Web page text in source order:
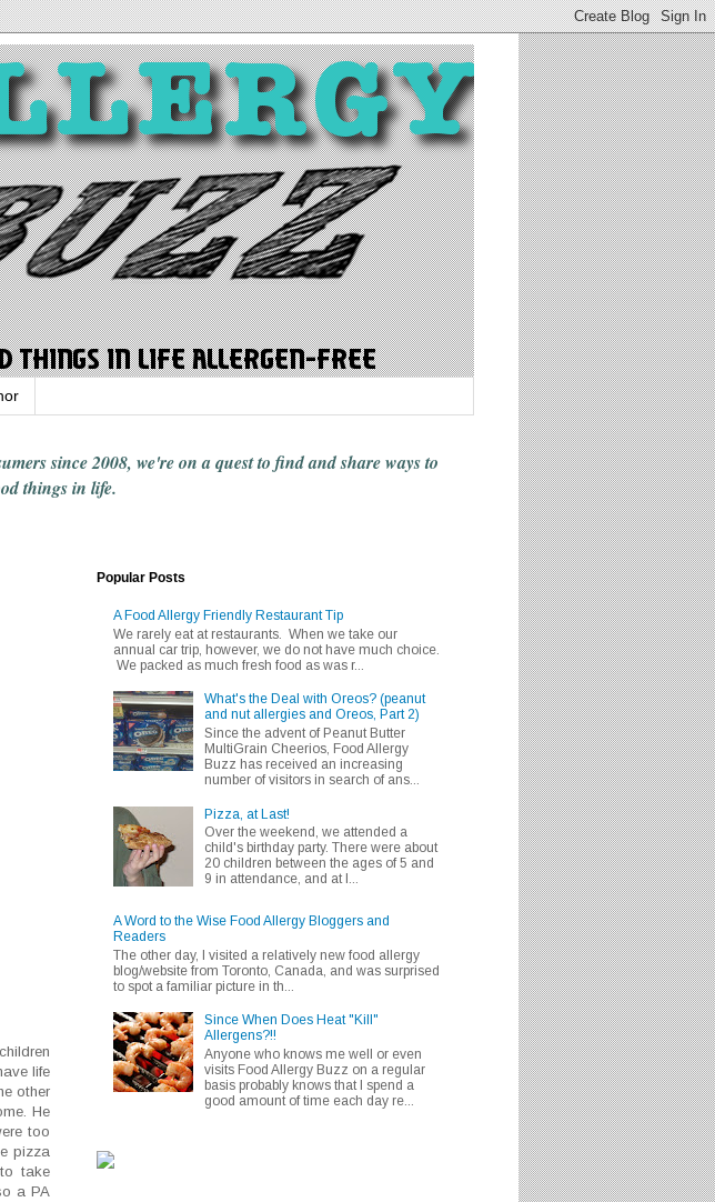
since 2008, we're on a quest to find and share waysto
things in life.
life
other
He
too
pizza
take
a PA
Popular Posts
A Food Allergy Friendly Restaurant Tip
We rarely eat at restaurants. When we take our
annual car trip, however, we do not have much choice.
We packed as much fresh food as was r...
What's the Deal with Oreos? (peanut
and nut allergies and Oreos, Part 2)
Since the advent of Peanut Butter
MultiGrain Cheerios, Food Allergy
Buzz has received an increasing
number of visitors in search of ans...
Pizza, at Last!
Over the weekend, we attended a
child's birthday party. There were about
20 children between the ages of 5 and
9 in attendance, and at l...
A Word to the Wise Food Allergy Bloggers and
Readers
The other day, I visited a relatively new food allergy
blog/website from Toronto, Canada, and was surprised
to spot a familiar picture in th...
Since When Does Heat "Kill"
Allergens?!!
Anyone who knows me well or even
visits Food Allergy Buzz on a regular
basis probably knows that I spend a
good amount of time each day re...